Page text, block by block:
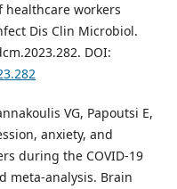
healthcare workers
Dis Clin Microbiol.
DOI:
VG, Papoutsi E,
anxiety, and
during the COVID-19
meta-analysis. Brain